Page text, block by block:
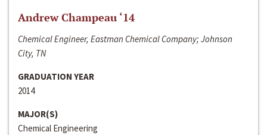
Andrew Champeau ‘14
Chemical Engineer, Eastman Chemical Company; Johnson
City, TN
GRADUATION YEAR
2014
MAJOR(S)
Chemical Engineering